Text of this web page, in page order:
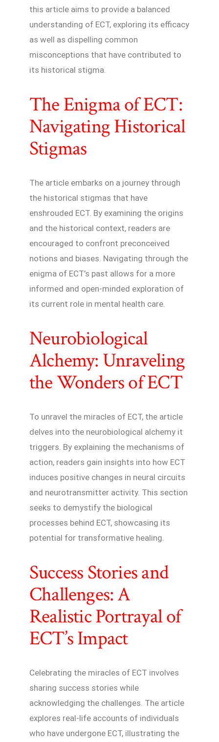
this article aims to provide a balanced
understanding of ECT, exploring its efficacy
as well as dispelling common
misconceptions that have contributed to
its historical stigma.
The Enigma of ECT:
Navigating Historical
Stigmas
The article embarks on a journey through
the historical stigmas that have
enshrouded ECT. By examining the origins
and the historical context, readers are
encouraged to confront preconceived
notions and biases. Navigating through the
enigma of ECT’s past allows for a more
informed and open-minded exploration of
its current role in mental health care.
Neurobiological
Alchemy: Unraveling
the Wonders of ECT
To unravel the miracles of ECT, the article
delves into the neurobiological alchemy it
triggers. By explaining the mechanisms of
action, readers gain insights into how ECT
induces positive changes in neural circuits
and neurotransmitter activity. This section
seeks to demystify the biological
processes behind ECT, showcasing its
potential for transformative healing.
Success Stories and
Challenges: A
Realistic Portrayal of
ECT’s Impact
Celebrating the miracles of ECT involves
sharing success stories while
acknowledging the challenges. The article
explores real-life accounts of individuals
who have undergone ECT, illustrating the